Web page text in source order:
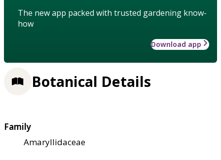
The new app packed with trusted gardening know-
how
Download app
Botanical Details
Family
Amaryllidaceae